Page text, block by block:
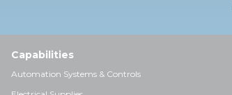
Capabilities
Automation Systems & Controls